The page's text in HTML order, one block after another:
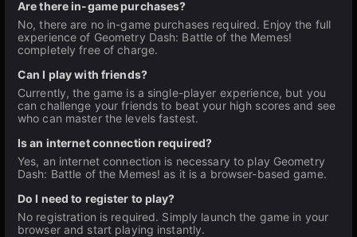
Are there in-game purchases?
No, there are no in-game purchases required. Enjoy the full
experience of Geometry Dash: Battle of the Memes!
completely free of charge.
Can I play with friends?
Currently, the game is a single-player experience, but you
can challenge your friends to beat your high scores and see
who can master the levels fastest.
Is an internet connection required?
Yes, an internet connection is necessary to play Geometry
Dash: Battle of the Memes! as it is a browser-based game.
Do I need to register to play?
No registration is required. Simply launch the game in your
browser and start playing instantly.